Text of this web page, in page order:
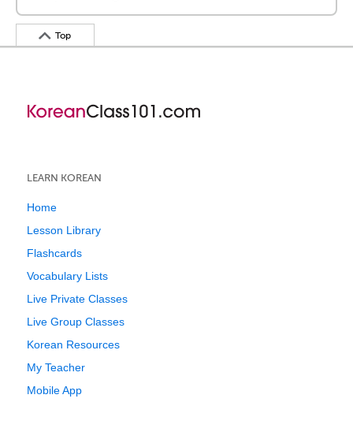
Top
LEARN KOREAN
Home
Lesson Library
Flashcards
Vocabulary Lists
Live Private Classes
Live Group Classes
Korean Resources
My Teacher
Mobile App